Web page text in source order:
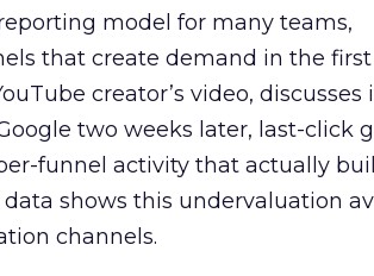
model for many teams,
that create demand in the first
creator’s video, discusses
two weeks later, last-click
funnel activity that actually
shows this undervaluation
channels.